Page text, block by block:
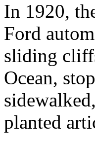
In 1920,
Ford
sliding
Ocean,
planted